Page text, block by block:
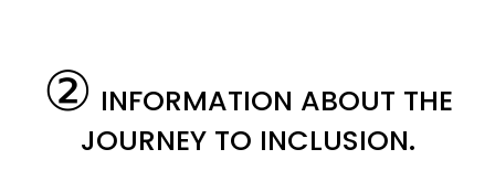
② INFORMATION ABOUT THE
JOURNEY TO INCLUSION.